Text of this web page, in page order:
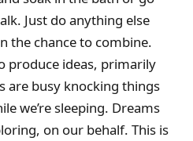
Just do anything else
the chance to combine.
produce ideas, primarily
are busy knocking things
we’re sleeping. Dreams
on our behalf. This is